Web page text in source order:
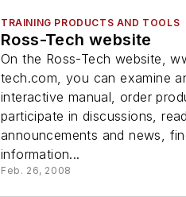
TRAINING PRODUCTS AND TOOLS
Ross-Tech website
On the Ross-Tech website,
tech.com, you can examine
interactive manual, order
participate in discussions,
announcements and news,
information...
Feb. 26, 2008